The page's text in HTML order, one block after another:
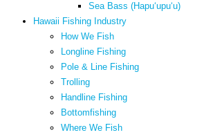
Sea Bass (Hapuʻupuʻu)
Hawaii Fishing Industry
How We Fish
Longline Fishing
Pole & Line Fishing
Trolling
Handline Fishing
Bottomfishing
Where We Fish